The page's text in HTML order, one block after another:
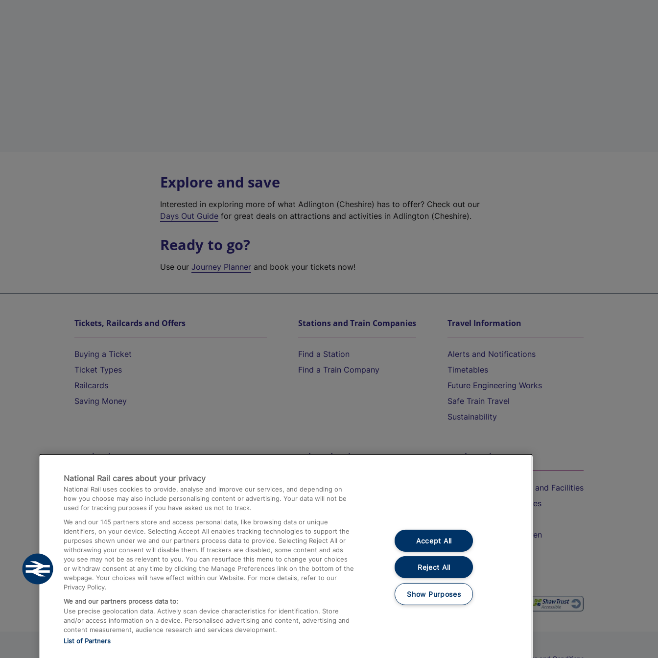
Explore and save
Interested in exploring more of what Adlington (Cheshire) has to offer? Check out our
Days Out Guide for great deals on attractions and activities in Adlington (Cheshire).
Ready to go?
Use ourJourney Planner and book your tickets now!
Tickets, Railcards and Offers
Buying a Ticket
Ticket Types
Railcards
Saving Money
Stations and Train Companies
Find a Station
Find a Train Company
Travel Information
Alerts and Notifications
Timetables
Future Engineering Works
Safe Train Travel
Sustainability
Destinations
Trains from London Paddington to Heathrow
Airport
Trains from London to Birmingham
Trains from Edinburgh to Kings Cross
Trains from Gatwick Airport to London
Help and Assistance
Compensation and Refunds
Contact Us
Complaints
Passenger Assist
Media
Text 61016
On the Train
Accessible Train Travel and Facilities
Train Travel with Bicycles
Train Travel with Children
Food and Drink
National Rail cares about your privacy
National Rail uses cookies to provide, analyse and improve our services, and depending on
how you choose may also include personalising content or advertising. Your data will not be
used for tracking purposes if you have asked us not to track.
We and our 145 partners store and access personal data, like browsing data or unique
identifiers, on your device. Selecting Accept All enables tracking technologies to support the
purposes shown under we and our partners process data to provide. Selecting Reject All or
withdrawing your consent will disable them. If trackers are disabled, some content and ads
you see may not be as relevant to you. You can resurface this menu to change your choices
or withdraw consent at any time by clicking the Manage Preferences link on the bottom of the
webpage. Your choices will have effect within our Website. For more details, refer to our
Privacy Policy.
We and our partners process data to:
Use precise geolocation data. Actively scan device characteristics for identification. Store
and/or access information on a device. Personalised advertising and content, advertising and
content measurement, audience research and services development.
List of Partners
Accept All
Reject All
Show Purposes